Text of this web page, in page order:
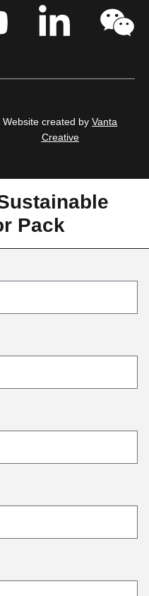
Website created byVanta
Creative
Pack